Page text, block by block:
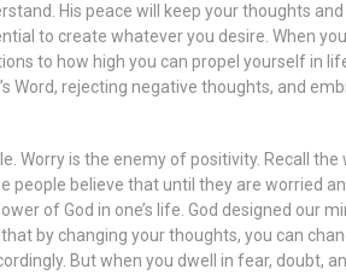
His peace will keep your thoughts
to create whatever you desire. When
to how high you can propel yourself in
Word, rejecting negative thoughts, and
Worry is the enemy of positivity. Recall
people believe that until they are worried
of God in one’s life. God designed our
by changing your thoughts, you can
But when you dwell in fear, doubt,